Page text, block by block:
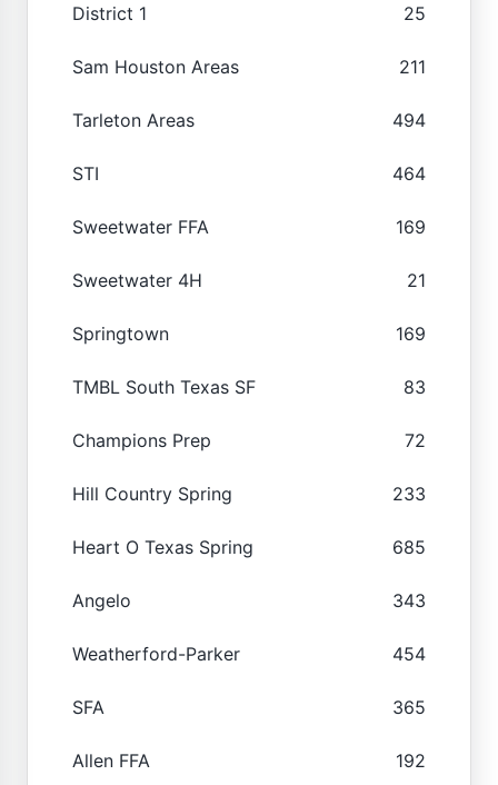
District 1 25
Sam Houston Areas 211
Tarleton Areas 494
STI 464
Sweetwater FFA 169
Sweetwater 4H 21
Springtown 169
TMBL South Texas SF 83
Champions Prep 72
Hill Country Spring 233
Heart O Texas Spring 685
Angelo 343
Weatherford-Parker 454
SFA 365
Allen FFA 192